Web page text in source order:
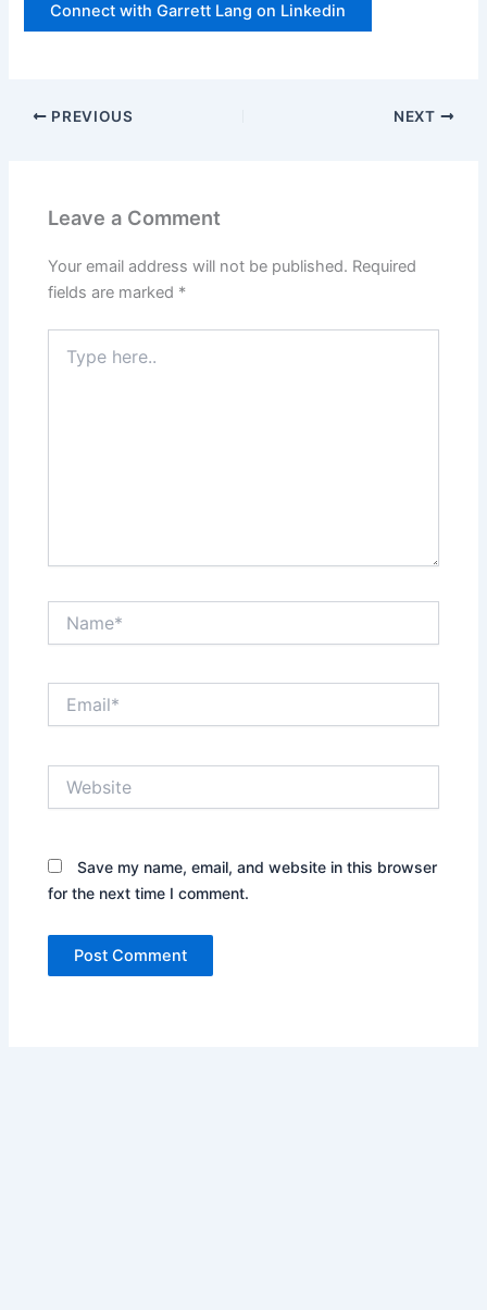
Connect with Garrett Lang on Linkedin
PREVIOUS NEXT
Leave a Comment
Your email address will not be published. Required
fields are marked *
here..
Save my name, email, and website in this browser
for the next time I comment.